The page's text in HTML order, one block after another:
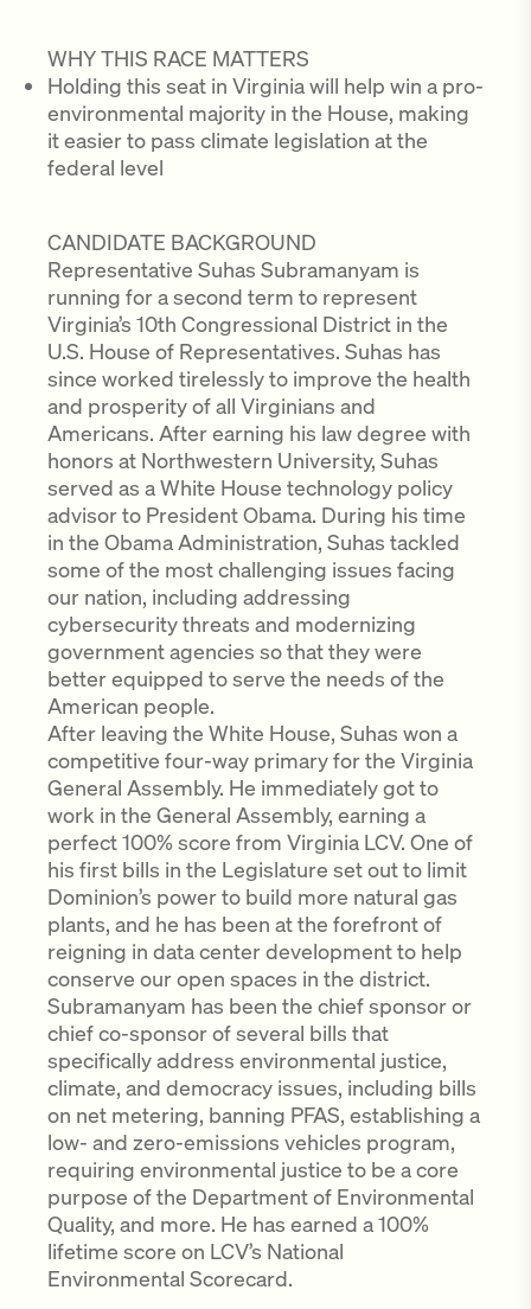
WHY THIS RACE MATTERS
Holding this seat in Virginia will help win a pro-
environmental majority in the House, making
it easier to pass climate legislation at the
federal level
CANDIDATE BACKGROUND
Representative Suhas Subramanyam is
running for a second term to represent
Virginia’s 10th Congressional District in the
U.S. House of Representatives. Suhas has
since worked tirelessly to improve the health
and prosperity of all Virginians and
Americans. After earning his law degree with
honors at Northwestern University, Suhas
served as a White House technology policy
advisor to President Obama. During his time
in the Obama Administration, Suhas tackled
some of the most challenging issues facing
our nation, including addressing
cybersecurity threats and modernizing
government agencies so that they were
better equipped to serve the needs of the
American people.
After leaving the White House, Suhas won a
competitive four-way primary for the Virginia
General Assembly. He immediately got to
work in the General Assembly, earning a
perfect 100% score from Virginia LCV. One of
his first bills in the Legislature set out to limit
Dominion’s power to build more natural gas
plants, and he has been at the forefront of
reigning in data center development to help
conserve our open spaces in the district.
Subramanyam has been the chief sponsor or
chief co-sponsor of several bills that
specifically address environmental justice,
climate, and democracy issues, including bills
on net metering, banning PFAS, establishing a
low- and zero-emissions vehicles program,
requiring environmental justice to be a core
purpose of the Department of Environmental
Quality, and more. He has earned a 100%
lifetime score on LCV’s National
Environmental Scorecard.